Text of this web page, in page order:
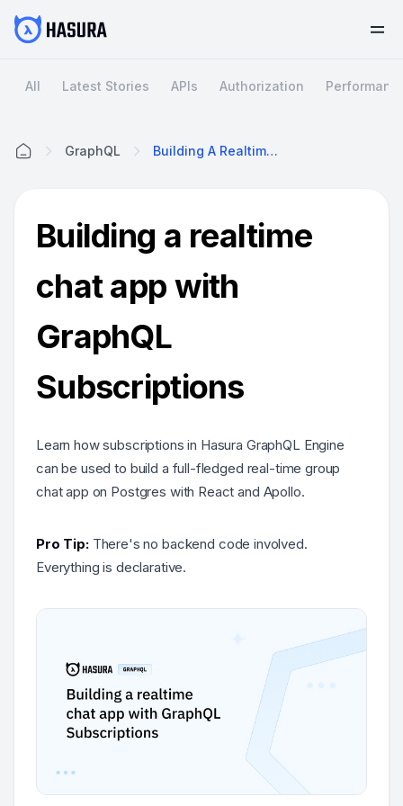
All Latest Stories APIs Authorization
GraphQL Building A Realtime Chat App With GraphQL Subscriptions
Building a realtime
chat app with
GraphQL
Subscriptions
Learn how subscriptions in Hasura GraphQL Engine
can be used to build a full-fledged real-time group
chat app on Postgres with React and Apollo.
Pro Tip:There's no backend code involved.
Everything is declarative.